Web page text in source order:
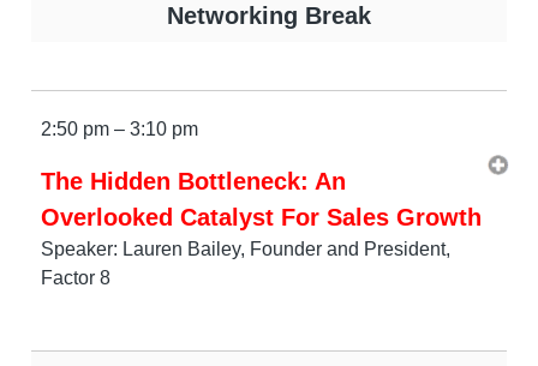
Networking Break
2:50 pm – 3:10 pm
The Hidden Bottleneck: An
Overlooked Catalyst For Sales Growth
Speaker: Lauren Bailey, Founder and President,
Factor 8